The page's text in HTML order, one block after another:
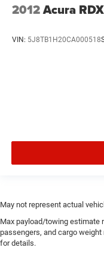
2012Acura RDX
VIN: 5J8TB1H20CA000518
May not represent actual
Max payload/towing estimate
passengers, and cargo
for details.